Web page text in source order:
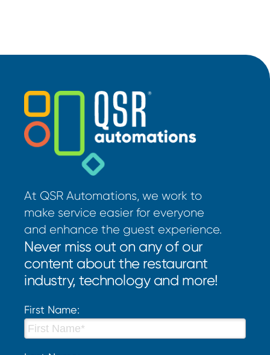
At QSR Automations, we work to
make service easier for everyone
and enhance the guest experience.
Never miss out on any of our
content about the restaurant
industry, technology and more!
First Name: